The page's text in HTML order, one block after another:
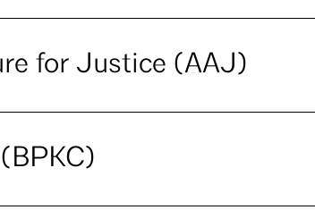
for Justice (AAJ)